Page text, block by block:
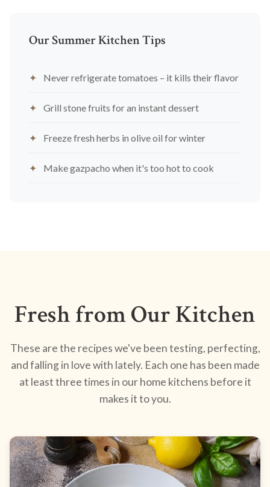
Our Summer Kitchen Tips
Never refrigerate tomatoes – it kills their flavor
Grill stone fruits for an instant dessert
Freeze fresh herbs in olive oil for winter
Make gazpacho when it's too hot to cook
Fresh from Our Kitchen
These are the recipes we've been testing, perfecting,
and falling in love with lately. Each one has been made
at least three times in our home kitchens before it
makes it to you.